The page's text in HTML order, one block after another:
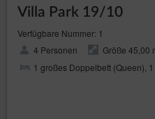
Villa Park 19/10
Verfügbare Nummer: 1
4 Personen
Größe 45,00
1 großes Doppelbett (Queen),